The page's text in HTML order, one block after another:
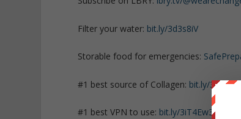
Filter your water: bit.ly/3d3s8iV
Storable food for emergencies:
#1 best source of Collagen: bit.ly/
#1 best VPN to use: bit.ly/3iT4Ew3